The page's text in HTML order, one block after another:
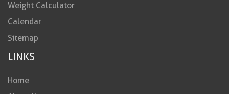
Weight Calculator
Calendar
Sitemap
LINKS
Home